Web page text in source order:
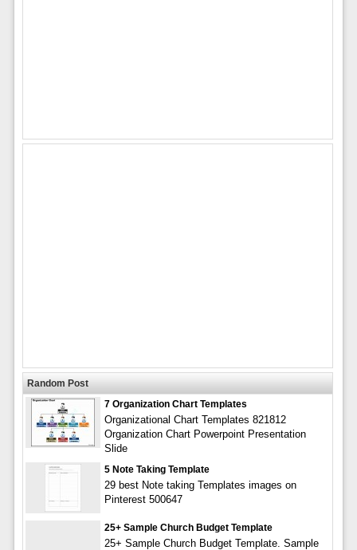
Random Post
7 Organization Chart Templates
Organizational Chart Templates 821812
Organization Chart Powerpoint Presentation
Slide
5 Note Taking Template
29 best Note taking Templates images on
Pinterest 500647
25+ Sample Church Budget Template
25+ Sample Church Budget Template. Sample